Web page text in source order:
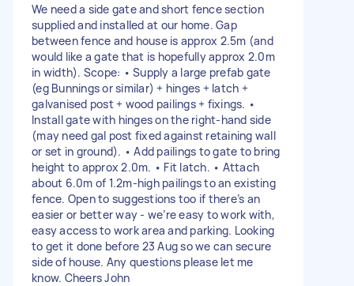
We need a side gate and short fence section
supplied and installed at our home. Gap
between fence and house is approx 2.5m (and
would like a gate that is hopefully approx 2.0m
in width). Scope: • Supply a large prefab gate
(eg Bunnings or similar) + hinges + latch +
galvanised post + wood pailings + fixings. •
Install gate with hinges on the right-hand side
(may need gal post fixed against retaining wall
or set in ground). • Add pailings to gate to bring
height to approx 2.0m. • Fit latch. • Attach
about 6.0m of 1.2m-high pailings to an existing
fence. Open to suggestions too if there’s an
easier or better way - we’re easy to work with,
easy access to work area and parking. Looking
to get it done before 23 Aug so we can secure
side of house. Any questions please let me
know. Cheers John